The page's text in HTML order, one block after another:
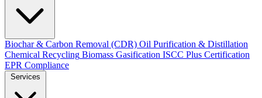
Biochar & Carbon Removal (CDR) Oil Purification & Distillation
Chemical Recycling Biomass Gasification ISCC Plus Certification
EPR Compliance
Services